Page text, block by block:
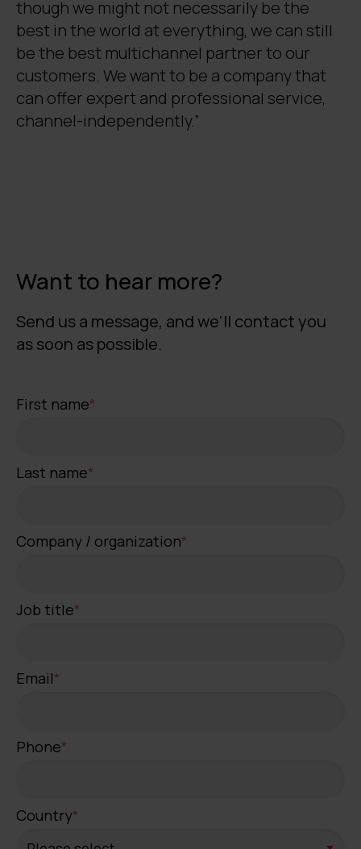
though we might not necessarily be the
best in the world at everything, we can still
be the best multichannel partner to our
customers. We want to be a company that
can offer expert and professional service,
channel-independently.”
Want to hear more?
Send us a message, and we'll contact you
as soon as possible.
First name*
Last name*
Company / organization*
Job title*
Email*
Phone*
Country*